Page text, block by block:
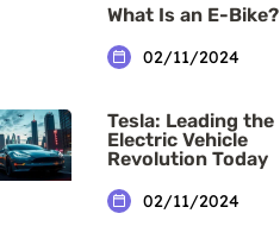
What Is an E-Bike?
02/11/2024
Tesla: Leading the
Electric Vehicle
Revolution Today
02/11/2024